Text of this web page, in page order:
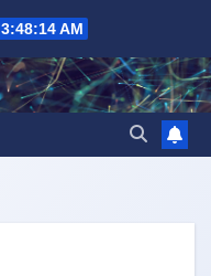
3:48:15 AM